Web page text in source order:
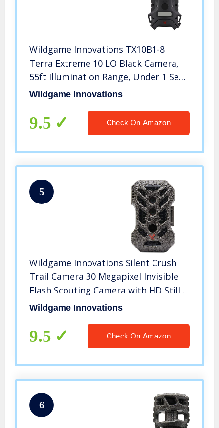
Wildgame Innovations TX10B1-8
Terra Extreme 10 LO Black Camera,
55ft Illumination Range, Under 1 Sec
Trigger Speed
Wildgame Innovations
9.5 Check On Amazon
5
Wildgame Innovations Silent Crush
Trail Camera 30 Megapixel Invisible
Flash Scouting Camera with HD Still
Photo and 720P Video Capabilities,
Wildgame Innovations
9.5 Check On Amazon
6